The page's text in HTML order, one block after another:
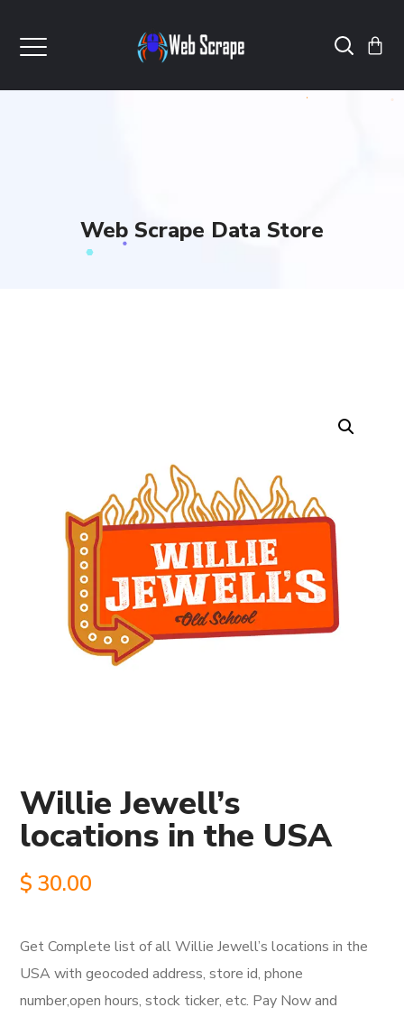
Web Scrape Data Store
Willie Jewell’s
locations in the USA
$ 30.00
Get Complete list of all Willie Jewell’s locations in the
USA with geocoded address, store id, phone
number,open hours, stock ticker, etc. Pay Now and